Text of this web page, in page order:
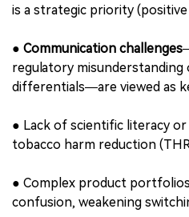
2. Consumers and End-
Gaps as Business Risk
PMI identifies“Consumers
material topic category,
number of IROs. Key risks
21】:
Combustible tobacco
(negative impact);